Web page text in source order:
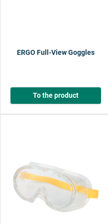
ERGO Full-View Goggles
To the product